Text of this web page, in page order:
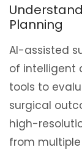
Planning
AI-assisted
of intelligent
tools to
surgical
high-
from